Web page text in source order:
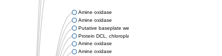
Amine oxidase
Amine oxidase
Putative baseplate wedge subunit
Protein DCL, chloroplastic
Amine oxidase
Amine oxidase